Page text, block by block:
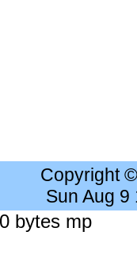
Copyright
Sun Aug 9
bytes mp